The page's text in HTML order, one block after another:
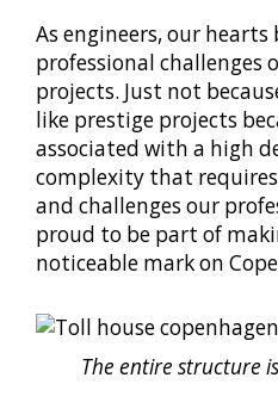
As engineers, our hearts
professional challenges
projects. Just not
like prestige projects
associated with a high
complexity that
and challenges our
proud to be part of
noticeable mark on
The entire structure